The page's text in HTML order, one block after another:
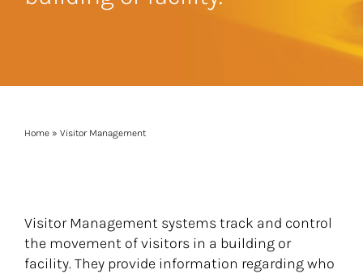
Home» Visitor Management
Visitor Management systems track and control
the movement of visitors in a building or
facility. They provide information regarding who